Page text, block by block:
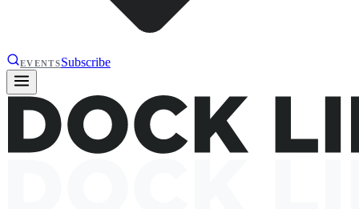
EVENTSSubscribe